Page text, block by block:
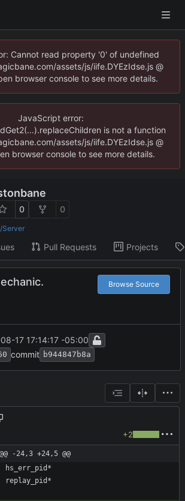
Cannot read property '0' of undefined
assets/js/iife.DYEzIdse.js @
browser console to see more details.
JavaScript error:
is not a function
assets/js/iife.DYEzIdse.js @
browser console to see more details.
0 0
Server
Pull Requests Projects
Browse Source
17 17:14:17 -05:00
commit b944847b8a
+2
@@ -24,3 +24,5 @@